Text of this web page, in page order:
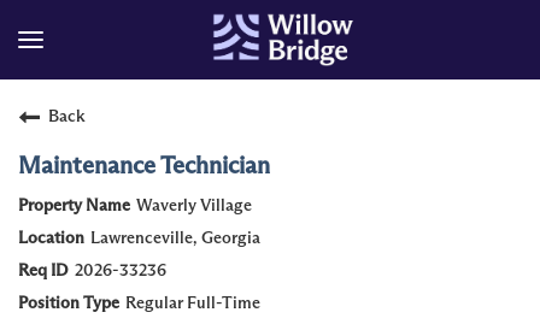
Back
Maintenance Technician
Waverly Village
Lawrenceville, Georgia
2026-33236
Regular Full-Time